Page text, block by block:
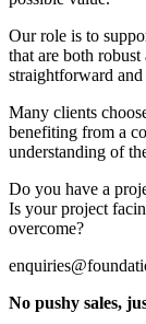
Our role is to
that are both
straightforward
Many clients
benefiting from a
understanding of
Do you have a
Is your project
overcome?
No pushy sales,